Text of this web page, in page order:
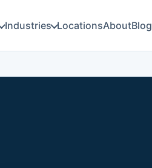
Industries LocationsAboutBlog